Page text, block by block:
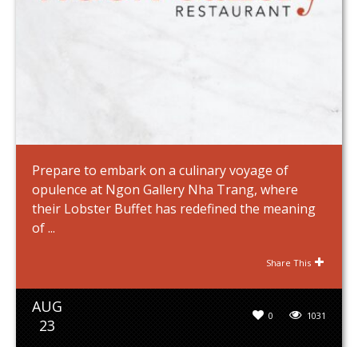
Prepare to embark on a culinary voyage of
opulence at Ngon Gallery Nha Trang, where
their Lobster Buffet has redefined the meaning
of ...
Share This
AUG
23
1031
0